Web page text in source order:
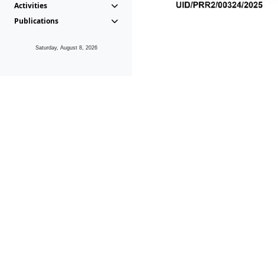
Activities
Publications
Saturday, August 8, 2026